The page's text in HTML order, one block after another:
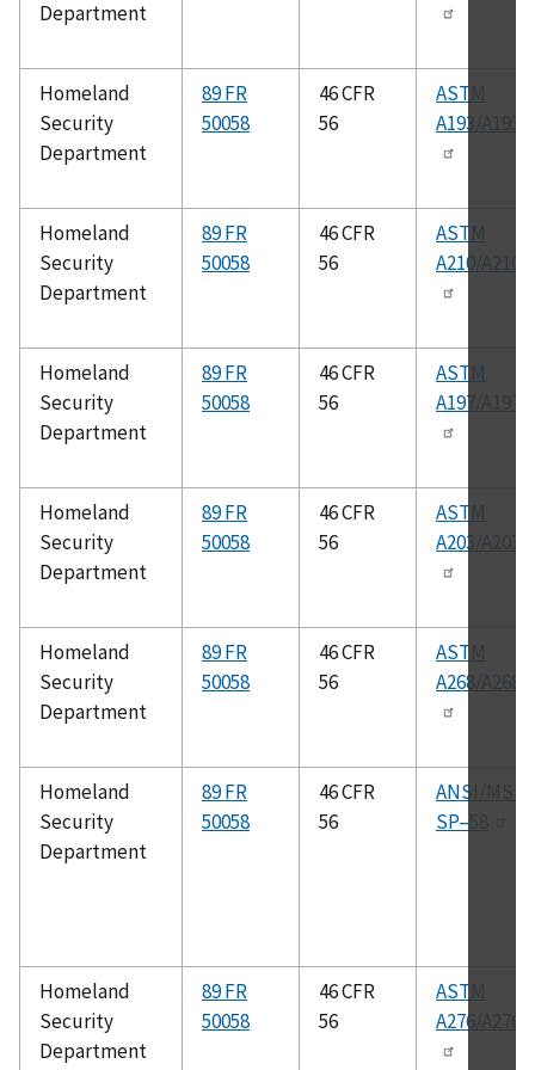
Department
Homeland
Security
Department
89 FR
50058
46 CFR
56
ASTM
A193/A193M
Homeland
Security
Department
89 FR
50058
46 CFR
56
ASTM
A210/A210M
Homeland
Security
Department
89 FR
50058
46 CFR
56
ASTM
A197/A197M
Homeland
Security
Department
89 FR
50058
46 CFR
56
ASTM
A203/A203M
Homeland
Security
Department
89 FR
50058
46 CFR
56
ASTM
A268/A268M
Homeland
Security
Department
89 FR
50058
46 CFR
56
ANSI/MSS
SP–58
Homeland
Security
Department
89 FR
50058
46 CFR
56
ASTM
A276/A276M